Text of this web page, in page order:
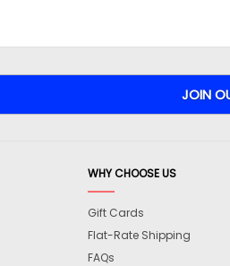
WHY CHOOSE US
Gift Cards
Flat-Rate Shipping
FAQs